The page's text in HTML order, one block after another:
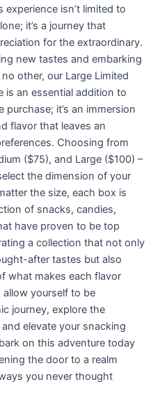
isn’t limited to
it’s a journey that
for the extraordinary.
new tastes and embarking
other, our Large Limited
is an essential addition to
purchase; it’s an immersion
flavor that leaves an
Choosing from
($75), and Large ($100) –
the dimension of your
the size, each box is
of snacks, candies,
have proven to be top
a collection that not only
after tastes but also
what makes each flavor
allow yourself to be
journey, explore the
elevate your snacking
on this adventure today
the door to a realm
you never thought